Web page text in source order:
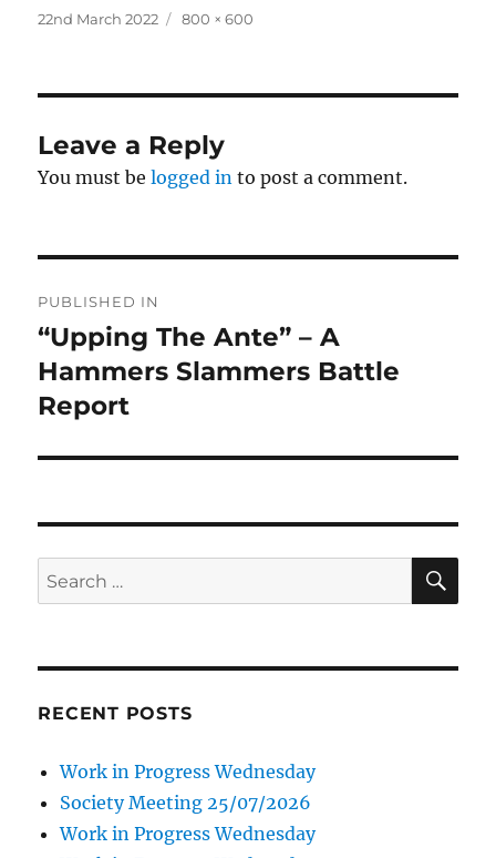
Posted
22nd March 2022
Full
800 × 600
Leave a Reply
You must belogged in to post a comment.
navigation
PUBLISHED IN
“Upping The Ante” – A
Hammers Slammers Battle
Report
Search
for:
RECENT POSTS
Work in Progress Wednesday
Society Meeting 25/07/2026
Work in Progress Wednesday